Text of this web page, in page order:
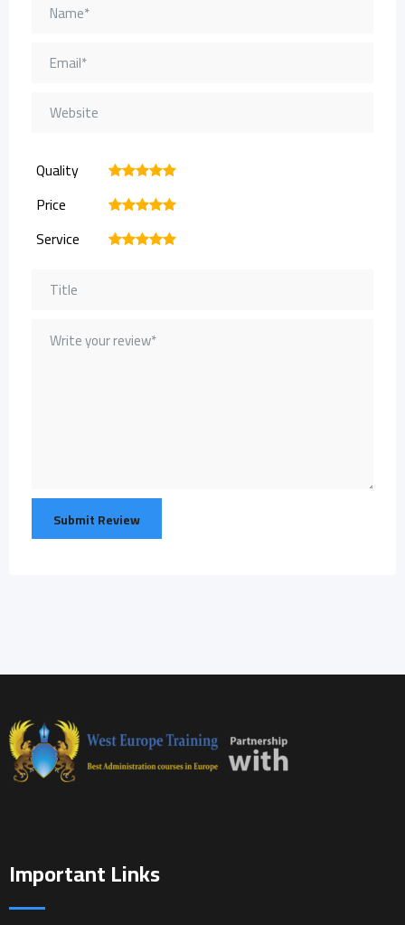
Quality 5
4
3
2
Price 5
4
3
2
Service 5
4
3
2
Important Links